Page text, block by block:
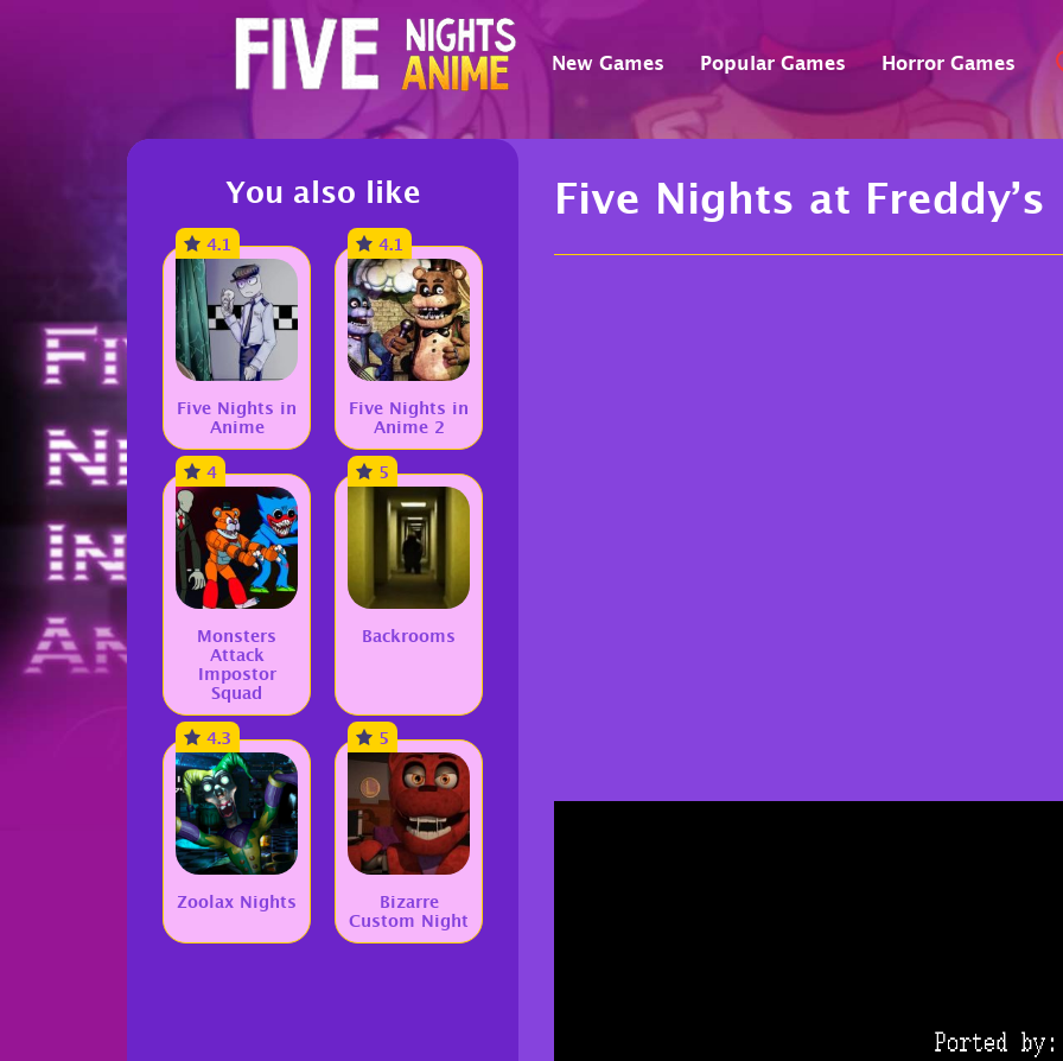
New Games Popular Games Horror Games
You also like
4.1
Five Nights in
Anime
4.1
Five Nights in
Anime 2
4
Monsters
Attack
Impostor
Squad
5
Backrooms
4.3
Zoolax Nights
5
Bizarre
Custom Night
Five Nights at Freddy’s